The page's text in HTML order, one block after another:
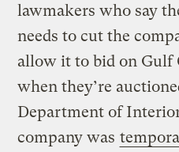
lawmakers who say
needs to cut the
allow it to bid on Gulf
when they’re
Department of
company was